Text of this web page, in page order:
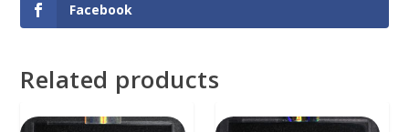
Facebook
Related products